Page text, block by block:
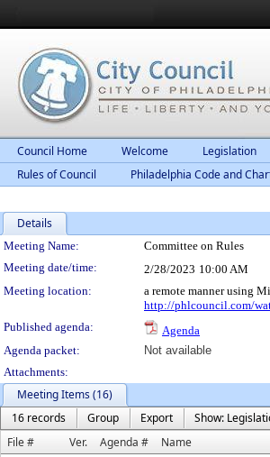
Council Home Welcome Legislation
Rules of Council
Philadelphia Code and
Details
Meeting Details
Meeting Name: Committee on Rules
Meeting date/time:
2/28/2023 10:00 AM
Meeting location:
a remote manner using
http://phlcouncil.com/
Published agenda:
Agenda
Agenda packet:
Not available
Attachments:
Meeting Items (16)
16 records
Group Export
Show:
File #
Ver. Agenda # Name